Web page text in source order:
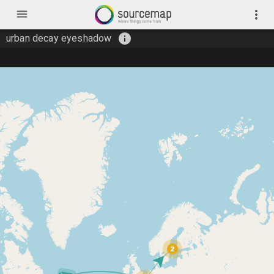
menu more_vert
urban decay eyeshadow info